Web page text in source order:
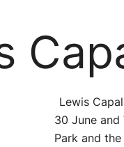
Lewis
30 June
Park and